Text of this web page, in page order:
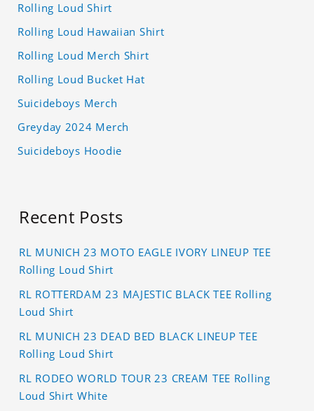
Rolling Loud Shirt
Rolling Loud Hawaiian Shirt
Rolling Loud Merch Shirt
Rolling Loud Bucket Hat
Suicideboys Merch
Greyday 2024 Merch
Suicideboys Hoodie
Recent Posts
RL MUNICH 23 MOTO EAGLE IVORY LINEUP TEE
Rolling Loud Shirt
RL ROTTERDAM 23 MAJESTIC BLACK TEE Rolling
Loud Shirt
RL MUNICH 23 DEAD BED BLACK LINEUP TEE
Rolling Loud Shirt
RL RODEO WORLD TOUR 23 CREAM TEE Rolling
Loud Shirt White